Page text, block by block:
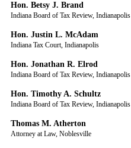
Hon. Betsy J. Brand
Indiana Board of Tax Review, Indianapolis
Hon. Justin L. McAdam
Indiana Tax Court, Indianapolis
Hon. Jonathan R. Elrod
Indiana Board of Tax Review, Indianapolis
Hon. Timothy A. Schultz
Indiana Board of Tax Review, Indianapolis
Thomas M. Atherton
Attorney at Law, Noblesville